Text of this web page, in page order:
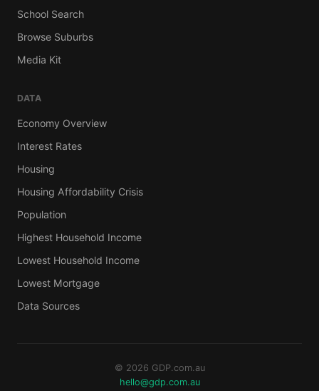
School Search
Browse Suburbs
Media Kit
DATA
Economy Overview
Interest Rates
Housing
Housing Affordability Crisis
Population
Highest Household Income
Lowest Household Income
Lowest Mortgage
Data Sources
© 2026 GDP.com.au
hello@gdp.com.au